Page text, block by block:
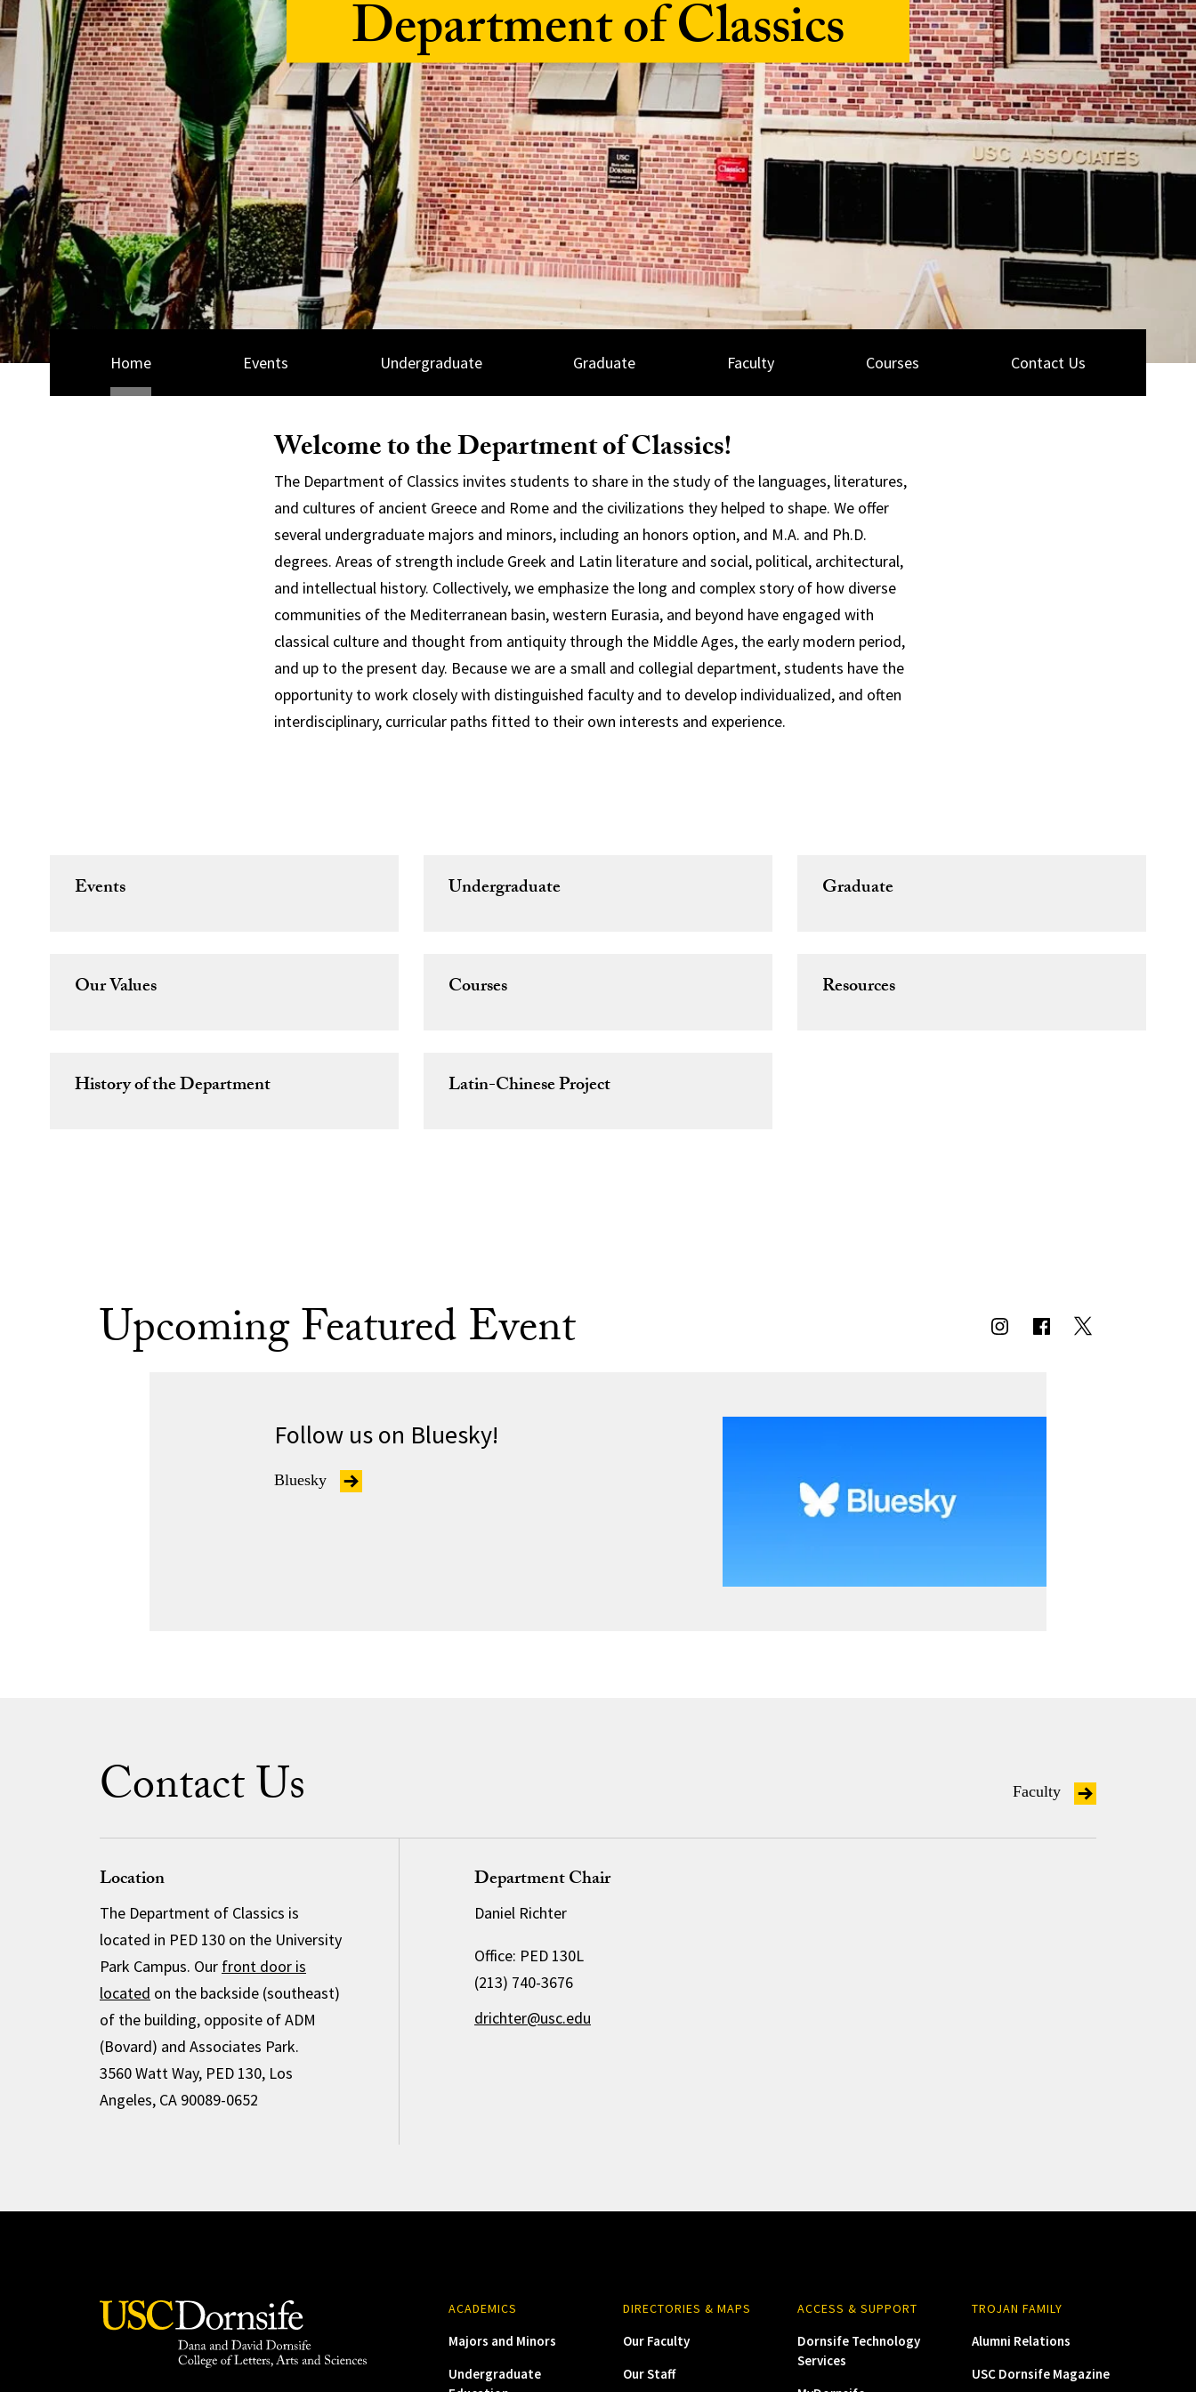
Department of Classics
Home Events Undergraduate Graduate Faculty Courses Contact Us
Welcome to the Department of Classics!
The Department of Classics invites students to share in the study of the languages, literatures,
and cultures of ancient Greece and Rome and the civilizations they helped to shape. We offer
several undergraduate majors and minors, including an honors option, and M.A. and Ph.D.
degrees. Areas of strength include Greek and Latin literature and social, political, architectural,
and intellectual history. Collectively, we emphasize the long and complex story of how diverse
communities of the Mediterranean basin, western Eurasia, and beyond have engaged with
classical culture and thought from antiquity through the Middle Ages, the early modern period,
and up to the present day. Because we are a small and collegial department, students have the
opportunity to work closely with distinguished faculty and to develop individualized, and often
interdisciplinary, curricular paths fitted to their own interests and experience.
Events Undergraduate Graduate
Our Values Courses Resources
History of the Department Latin-Chinese Project
Upcoming Featured Event
Follow us on Bluesky!
Bluesky
Contact Us Faculty
Location
The Department of Classics is
located in PED 130 on the University
Park Campus. Our front door is
located on the backside (southeast)
of the building, opposite of ADM
(Bovard) and Associates Park.
3560 Watt Way, PED 130, Los
Angeles, CA 90089-0652
Department Chair
Daniel Richter
Office: PED 130L
(213) 740-3676
drichter@usc.edu
ACADEMICS
Majors and Minors
Undergraduate
DIRECTORIES & MAPS
Our Faculty
Our Staff
ACCESS & SUPPORT
Dornsife Technology
Services
TROJAN FAMILY
Alumni Relations
USC Dornsife Magazine